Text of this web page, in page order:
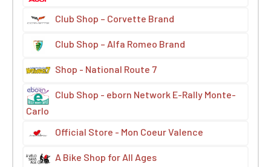
Club Shop – Corvette Brand
Club Shop – Alfa Romeo Brand
Shop - National Route 7
Club Shop - eborn Network E-Rally Monte-
Carlo
Official Store - Mon Coeur Valence
A Bike Shop for All Ages